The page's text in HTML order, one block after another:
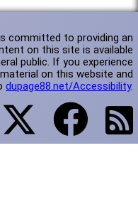
committed to providing an
on this site is available
public. If you experience
on this website and
dupage88.net/Accessibility.